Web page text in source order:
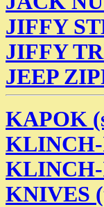
JIFFY
JIFFY
JEEP
KAPOK
KLINCH-
KLINCH-
KNIVES